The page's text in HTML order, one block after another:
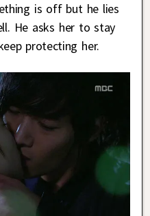
is off but he lies
He asks her to stay
protecting her.